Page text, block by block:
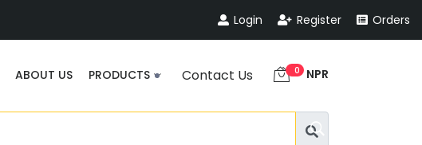
Login Register Orders
ABOUT US PRODUCTS Contact Us 0 NPR